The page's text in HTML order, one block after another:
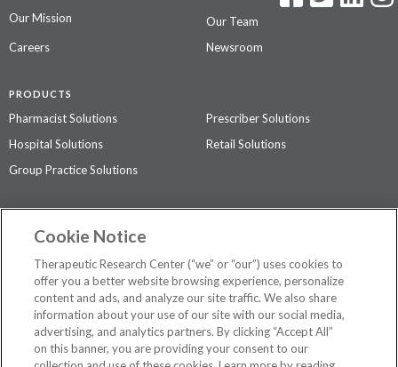
Our Mission
Our Team
Careers
Newsroom
PRODUCTS
Pharmacist Solutions
Prescriber Solutions
Hospital Solutions
Retail Solutions
Group Practice Solutions
Contact Us
Privacy Policy
The contents of this website are not intended to be a substitute for
professional medical advice, diagnosis, or treatment.See additional
information.
Cookie Notice
Therapeutic Research Center (“we” or “our”) uses cookies to
offer you a better website browsing experience, personalize
content and ads, and analyze our site traffic. We also share
information about your use of our site with our social media,
advertising, and analytics partners. By clicking “Accept All”
on this banner, you are providing your consent to our